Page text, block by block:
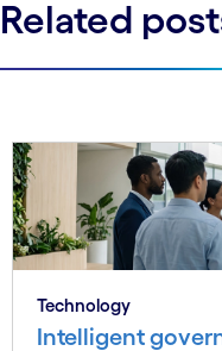
Related
Technology
Intelligent